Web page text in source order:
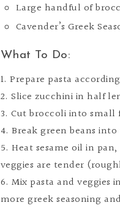
Large handful of
Cavender’s Greek
What To Do:
1. Prepare pasta
2. Slice zucchini in half
3. Cut broccoli into small
4. Break green beans
5. Heat sesame oil in
veggies are tender
6. Mix pasta and veggies
more greek seasoning